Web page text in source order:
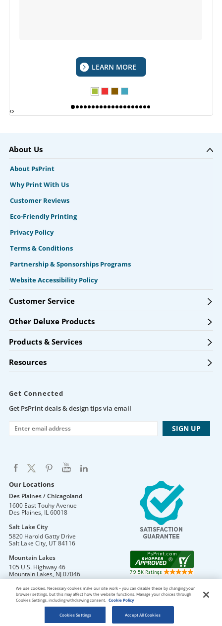
LEARN MORE
‹›
About Us
About PsPrint
Why Print With Us
Customer Reviews
Eco-Friendly Printing
Privacy Policy
Terms & Conditions
Partnership & Sponsorships Programs
Website Accessibility Policy
Customer Service
Other Deluxe Products
Products & Services
Resources
Get Connected
Get PsPrint deals & design tips via email
Our Locations
Des Plaines / Chicagoland
1600 East Touhy Avenue
Des Plaines, IL60018
Salt Lake City
5820 Harold Gatty Drive
Salt Lake City, UT84116
Mountain Lakes
105 U.S. Highway 46
Mountain Lakes, NJ07046
Copyright © 2026 PsPrint All rights reserved
Phone: 800.511.2009 |Site Map|Home
We use cookies. Necessary cookies make our site work – you can disable these by changing your
browser settings, but this may affect how the website functions. Manage your choices through
Cookies Settings, including withdrawing consent.
Cookie Policy
Cookies Settings Accept All Cookies